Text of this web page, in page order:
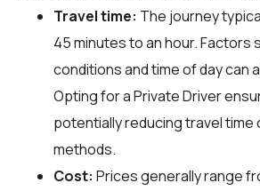
Travel time: The journey
45 minutes to an hour. Factors
conditions and time of day can
Opting for a Private Driver
potentially reducing travel
methods.
Cost: Prices generally range